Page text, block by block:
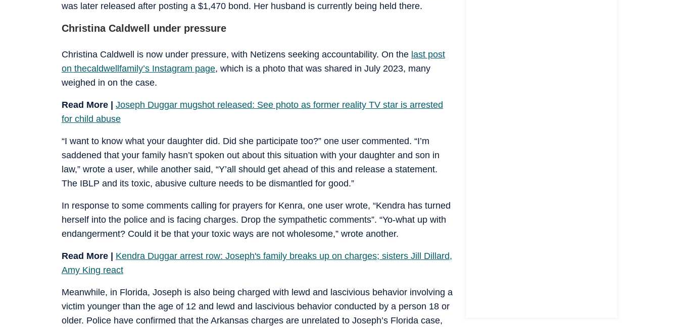
was later released after posting a $1,470 bond. Her husband is currently being held there.
Christina Caldwell under pressure
Christina Caldwell is now under pressure, with Netizens seeking accountability. On the last post
on thecaldwellfamily’s Instagram page, which is a photo that was shared in July 2023, many
weighed in on the case.
Read More | Joseph Duggar mugshot released: See photo as former reality TV star is arrested
for child abuse
“I want to know what your daughter did. Did she participate too?” one user commented. “I’m
saddened that your family hasn’t spoken out about this situation with your daughter and son in
law,” wrote a user, while another said, “Y’all should get ahead of this and release a statement.
The IBLP and its toxic, abusive culture needs to be dismantled for good.”
In response to some comments calling for prayers for Kenra, one user wrote, “Kendra has turned
herself into the police and is facing charges. Drop the sympathetic comments”. “Yo-what up with
endangerment? Could it be that your toxic ways are not wholesome,” wrote another.
Read More | Kendra Duggar arrest row: Joseph's family breaks up on charges; sisters Jill Dillard,
Amy King react
Meanwhile, in Florida, Joseph is also being charged with lewd and lascivious behavior involving a
victim younger than the age of 12 and lewd and lascivious behavior conducted by a person 18 or
older. Police have confirmed that the Arkansas charges are unrelated to Joseph’s Florida case,